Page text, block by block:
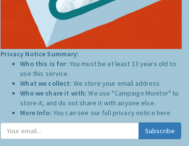
Privacy Notice Summary:
Who this is for: You must be at least 13 years old to
use this service.
What we collect: We store your email address
Who we share it with:We use "Campaign Monitor" to
store it, and do not share it with anyone else.
More Info: You can see our full privacy notice here
Subscribe